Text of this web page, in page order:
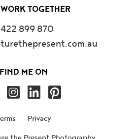
TOGETHER
899 870
FIND ME ON
Privacy